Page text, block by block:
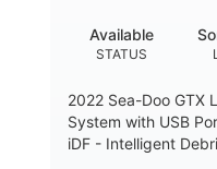
STATUS
Available
2022 Sea-Doo GTX
System with USB
iDF - Intelligent